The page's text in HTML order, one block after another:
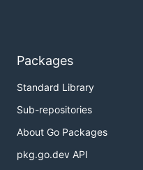
Packages
Standard Library
Sub-repositories
About Go Packages
pkg.go.dev API